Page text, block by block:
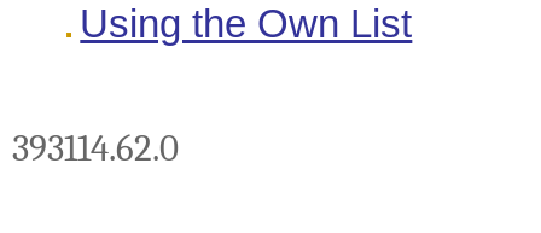
Using the Own List
393114.62.0